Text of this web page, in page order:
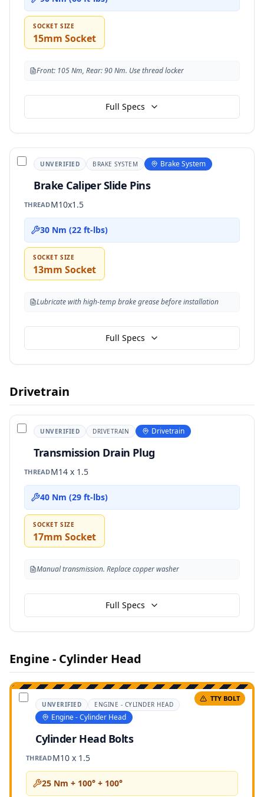
SOCKET SIZE
15mm Socket
Front: 105 Nm, Rear: 90 Nm. Use thread locker
Full Specs
UNVERIFIED BRAKE SYSTEM Brake System
Brake Caliper Slide Pins
THREADM10x1.5
30 Nm (22 ft-lbs)
SOCKET SIZE
13mm Socket
Lubricate with high-temp brake grease before installation
Full Specs
Drivetrain
UNVERIFIED DRIVETRAIN Drivetrain
Transmission Drain Plug
THREADM14 x 1.5
40 Nm (29 ft-lbs)
SOCKET SIZE
17mm Socket
Manual transmission. Replace copper washer
Full Specs
Engine - Cylinder Head
TTY BOLT
UNVERIFIED ENGINE - CYLINDER HEAD
Engine - Cylinder Head
Cylinder Head Bolts
THREADM10 x 1.5
25 Nm + 100° + 100°